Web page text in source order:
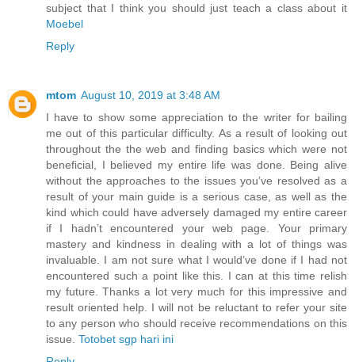
subject that I think you should just teach a class about it
Moebel
Reply
mtom August 10, 2019 at 3:48 AM
I have to show some appreciation to the writer for bailing
me out of this particular difficulty. As a result of looking out
throughout the the web and finding basics which were not
beneficial, I believed my entire life was done. Being alive
without the approaches to the issues you’ve resolved as a
result of your main guide is a serious case, as well as the
kind which could have adversely damaged my entire career
if I hadn’t encountered your web page. Your primary
mastery and kindness in dealing with a lot of things was
invaluable. I am not sure what I would’ve done if I had not
encountered such a point like this. I can at this time relish
my future. Thanks a lot very much for this impressive and
result oriented help. I will not be reluctant to refer your site
to any person who should receive recommendations on this
issue. Totobet sgp hari ini